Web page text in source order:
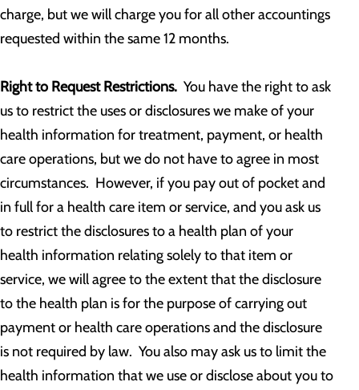
charge, but we will charge you for all other accountings
requested within the same 12 months.
Right to Request Restrictions. You have the right to ask
us to restrict the uses or disclosures we make of your
health information for treatment, payment, or health
care operations, but we do not have to agree in most
circumstances. However, if you pay out of pocket and
in full for a health care item or service, and you ask us
to restrict the disclosures to a health plan of your
health information relating solely to that item or
service, we will agree to the extent that the disclosure
to the health plan is for the purpose of carrying out
payment or health care operations and the disclosure
is not required by law. You also may ask us to limit the
health information that we use or disclose about you to